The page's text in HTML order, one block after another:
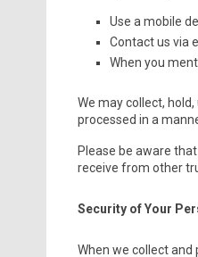
Use a mobile
Contact us via
When you
We may collect,
processed in a
Please be aware
receive from other
Security of Your
When we collect